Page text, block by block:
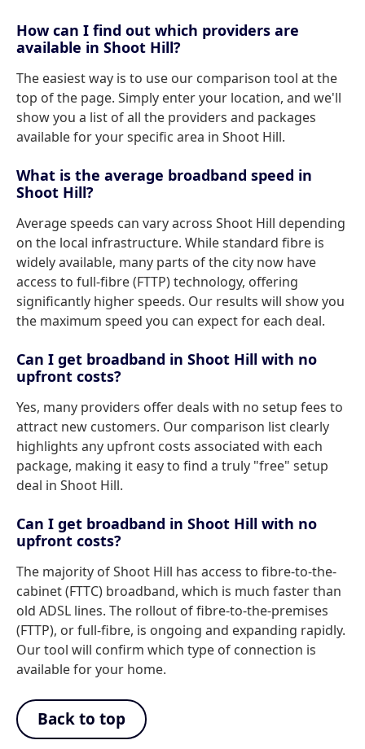
How can I find out which providers are
available in Shoot Hill?
The easiest way is to use our comparison tool at the
top of the page. Simply enter your location, and we'll
show you a list of all the providers and packages
available for your specific area in Shoot Hill.
What is the average broadband speed in
Shoot Hill?
Average speeds can vary across Shoot Hill depending
on the local infrastructure. While standard fibre is
widely available, many parts of the city now have
access to full-fibre (FTTP) technology, offering
significantly higher speeds. Our results will show you
the maximum speed you can expect for each deal.
Can I get broadband in Shoot Hill with no
upfront costs?
Yes, many providers offer deals with no setup fees to
attract new customers. Our comparison list clearly
highlights any upfront costs associated with each
package, making it easy to find a truly "free" setup
deal in Shoot Hill.
Can I get broadband in Shoot Hill with no
upfront costs?
The majority of Shoot Hill has access to fibre-to-the-
cabinet (FTTC) broadband, which is much faster than
old ADSL lines. The rollout of fibre-to-the-premises
(FTTP), or full-fibre, is ongoing and expanding rapidly.
Our tool will confirm which type of connection is
available for your home.
Back to top